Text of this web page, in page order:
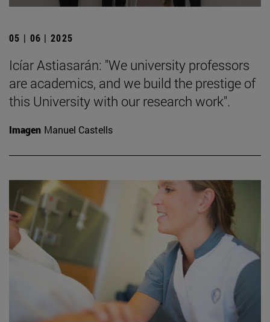
05 | 06 | 2025
Icíar Astiasarán: "We university professors
are academics, and we build the prestige of
this University with our research work".
Imagen Manuel Castells